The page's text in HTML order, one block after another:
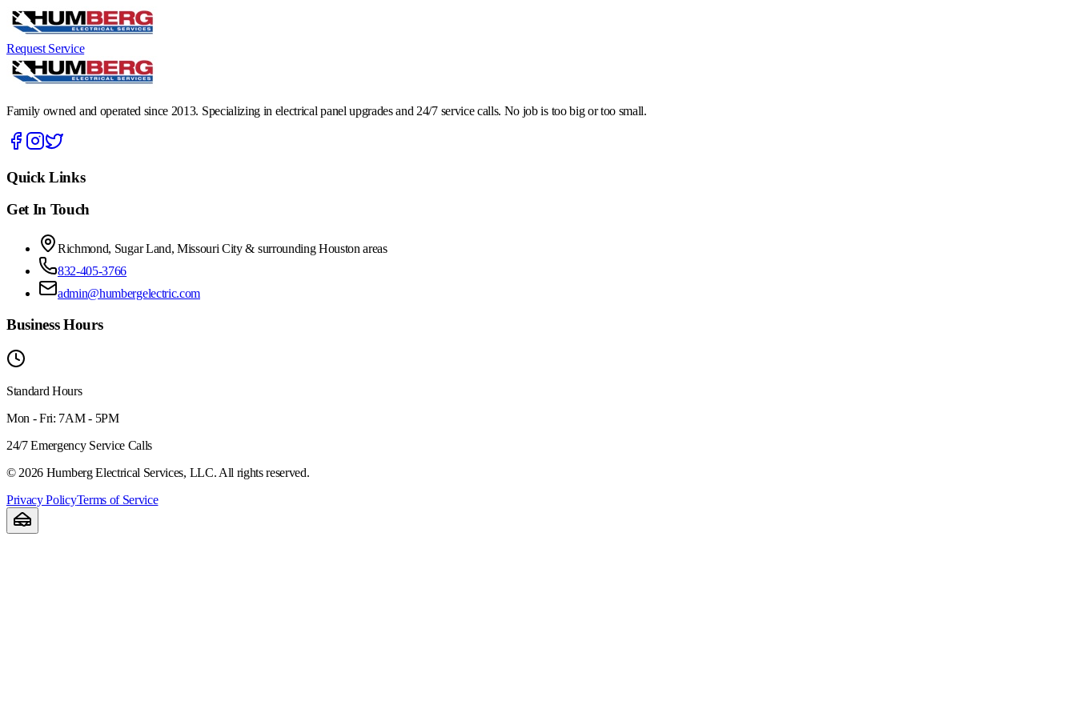
Request Service
Family owned and operated since 2013. Specializing in electrical panel upgrades and 24/7 service calls. No job is too big or too small.
Quick Links
Get In Touch
Richmond, Sugar Land, Missouri City & surrounding Houston areas
832-405-3766
admin@humbergelectric.com
Business Hours
Standard Hours
Mon - Fri: 7AM - 5PM
24/7 Emergency Service Calls
© 2026 Humberg Electrical Services, LLC. All rights reserved.
Privacy PolicyTerms of Service